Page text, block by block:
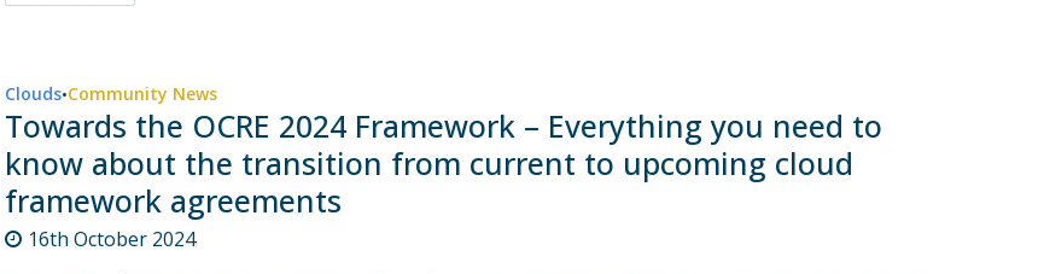
Clouds•Community News
Towards the OCRE 2024 Framework – Everything you need to
know about the transition from current to upcoming cloud
framework agreements
16th October 2024